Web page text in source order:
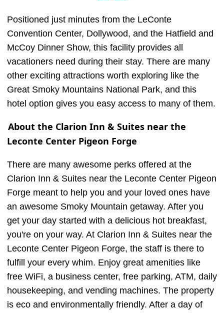
Positioned just minutes from the LeConte
Convention Center, Dollywood, and the Hatfield and
McCoy Dinner Show, this facility provides all
vacationers need during their stay. There are many
other exciting attractions worth exploring like the
Great Smoky Mountains National Park, and this
hotel option gives you easy access to many of them.
About the Clarion Inn & Suites near the
Leconte Center Pigeon Forge
There are many awesome perks offered at the
Clarion Inn & Suites near the Leconte Center Pigeon
Forge meant to help you and your loved ones have
an awesome Smoky Mountain getaway. After you
get your day started with a delicious hot breakfast,
you're on your way. At Clarion Inn & Suites near the
Leconte Center Pigeon Forge, the staff is there to
fulfill your every whim. Enjoy great amenities like
free WiFi, a business center, free parking, ATM, daily
housekeeping, and vending machines. The property
is eco and environmentally friendly. After a day of